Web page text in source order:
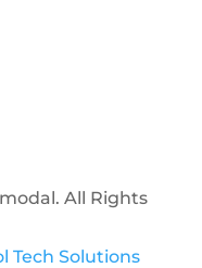
All Rights
Tech Solutions